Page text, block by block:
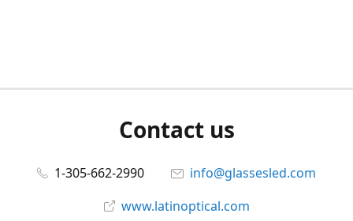
Contact us
1-305-662-2990
info@glassesled.com
www.latinoptical.com